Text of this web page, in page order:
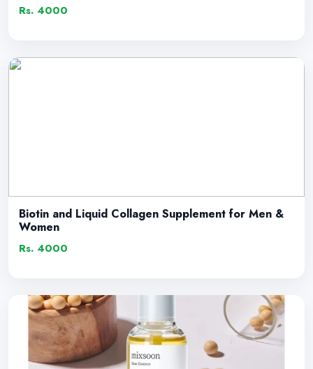
Rs. 4000
Biotin and Liquid Collagen Supplement for Men &
Women
Rs. 4000